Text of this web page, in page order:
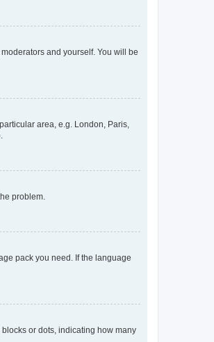
and yourself. You will be
area, e.g. London, Paris,
problem.
pack you need. If the language
or dots, indicating how many